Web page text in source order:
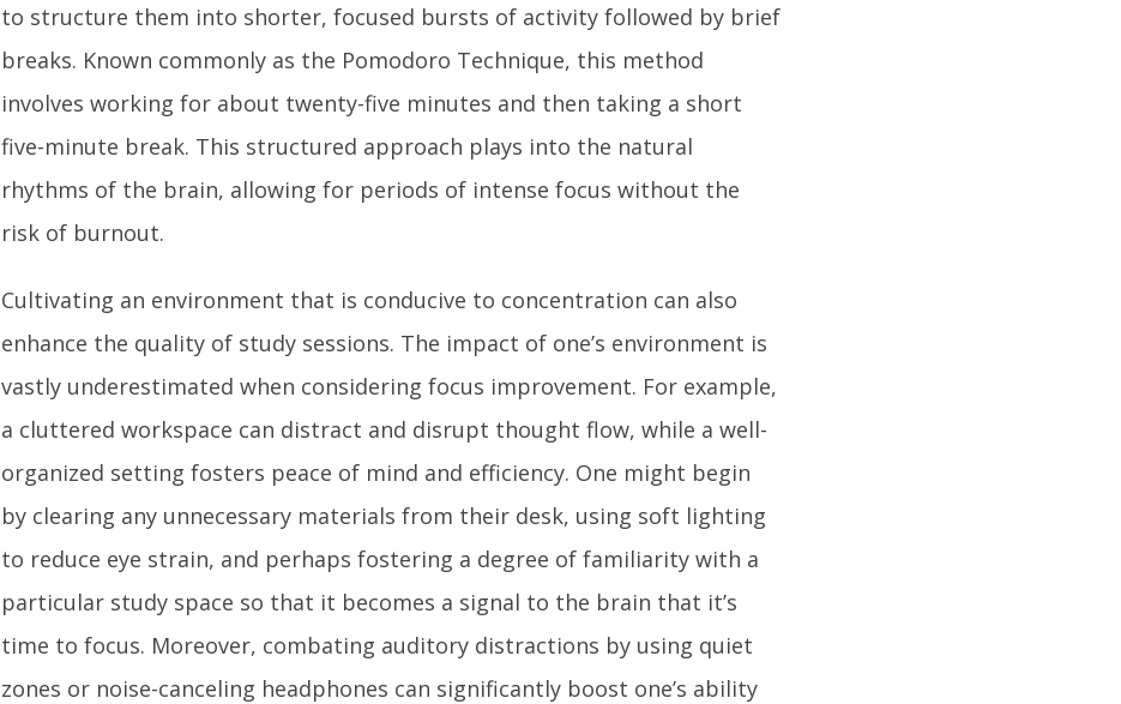
to structure them into shorter, focused bursts of activity followed by brief
breaks. Known commonly as the Pomodoro Technique, this method
involves working for about twenty-five minutes and then taking a short
five-minute break. This structured approach plays into the natural
rhythms of the brain, allowing for periods of intense focus without the
risk of burnout.
Cultivating an environment that is conducive to concentration can also
enhance the quality of study sessions. The impact of one’s environment is
vastly underestimated when considering focus improvement. For example,
a cluttered workspace can distract and disrupt thought flow, while a well-
organized setting fosters peace of mind and efficiency. One might begin
by clearing any unnecessary materials from their desk, using soft lighting
to reduce eye strain, and perhaps fostering a degree of familiarity with a
particular study space so that it becomes a signal to the brain that it’s
time to focus. Moreover, combating auditory distractions by using quiet
zones or noise-canceling headphones can significantly boost one’s ability